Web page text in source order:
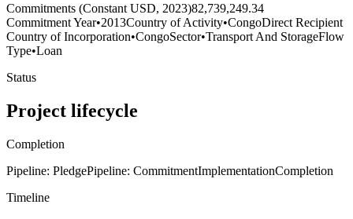
Commitments (Constant USD, 2023)82,739,249.34
Commitment Year•2013Country of Activity•CongoDirect Recipient
Country of Incorporation•CongoSector•Transport And StorageFlow
Type•Loan
Status
Project lifecycle
Completion
Pipeline: PledgePipeline: CommitmentImplementationCompletion
Timeline